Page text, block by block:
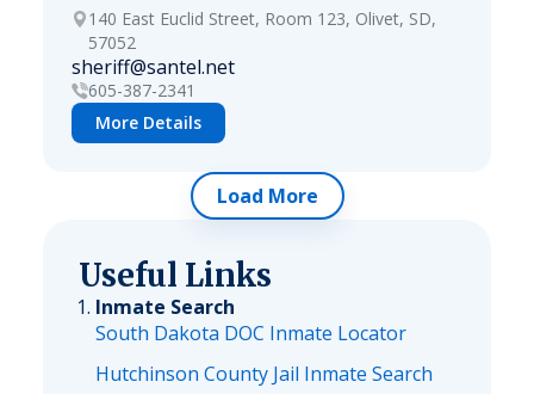
140 East Euclid Street, Room 123, Olivet, SD,
57052
sheriff@santel.net
605-387-2341
More Details
Load More
Useful Links
Inmate Search
South Dakota DOC Inmate Locator
Hutchinson County Jail Inmate Search